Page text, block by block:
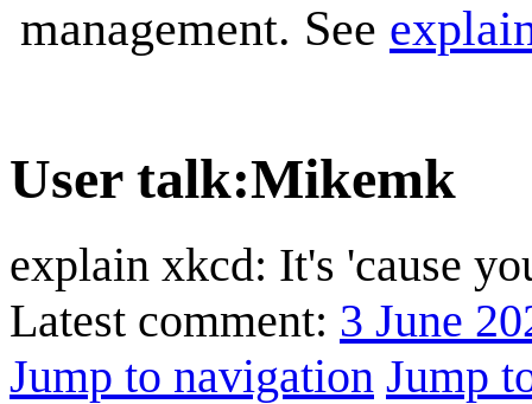
management. See
User talk:Mikemk
explain xkcd: It's 'cause
Latest comment: 3 June
Jump to navigation Jump